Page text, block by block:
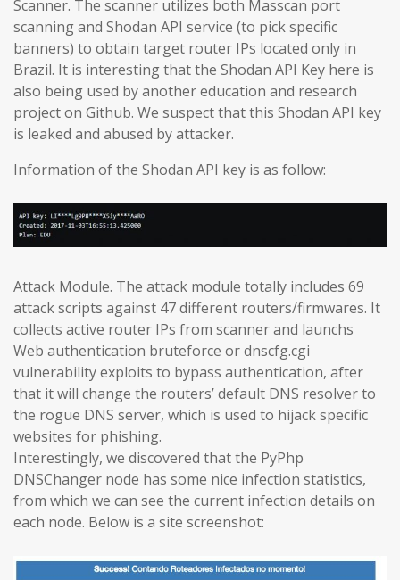
Scanner. The scanner utilizes both Masscan port
scanning and Shodan API service (to pick specific
banners) to obtain target router IPs located only in
Brazil. It is interesting that the Shodan API Key here is
also being used by another education and research
project on Github. We suspect that this Shodan API key
is leaked and abused by attacker.
Information of the Shodan API key is as follow:
Attack Module. The attack module totally includes 69
attack scripts against 47 different routers/firmwares. It
collects active router IPs from scanner and launchs
Web authentication bruteforce or dnscfg.cgi
vulnerability exploits to bypass authentication, after
that it will change the routers’ default DNS resolver to
the rogue DNS server, which is used to hijack specific
websites for phishing.
Interestingly, we discovered that the PyPhp
DNSChanger node has some nice infection statistics,
from which we can see the current infection details on
each node. Below is a site screenshot: